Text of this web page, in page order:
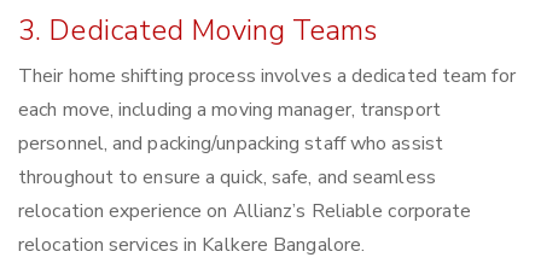
3. Dedicated Moving Teams
Their home shifting process involves a dedicated team for
each move, including a moving manager, transport
personnel, and packing/unpacking staff who assist
throughout to ensure a quick, safe, and seamless
relocation experience on Allianz’s Reliable corporate
relocation services in Kalkere Bangalore.